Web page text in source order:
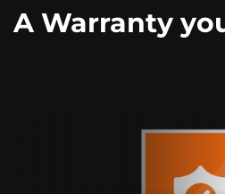
A Warranty